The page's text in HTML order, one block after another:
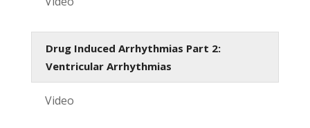
Drug Induced Arrhythmias Part 2:
Ventricular Arrhythmias
Video